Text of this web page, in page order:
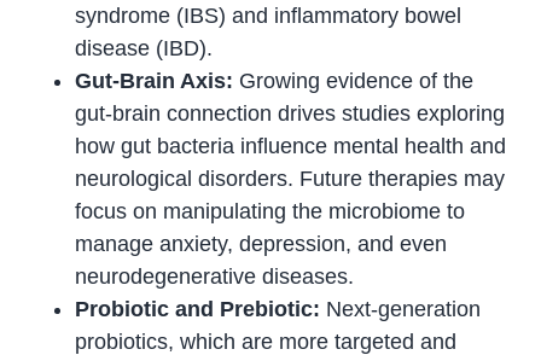
syndrome (IBS) and inflammatory bowel
disease (IBD).
Gut-Brain Axis: Growing evidence of the
gut-brain connection drives studies exploring
how gut bacteria influence mental health and
neurological disorders. Future therapies may
focus on manipulating the microbiome to
manage anxiety, depression, and even
neurodegenerative diseases.
Probiotic and Prebiotic: Next-generation
probiotics, which are more targeted and